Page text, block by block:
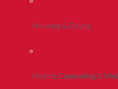
Housing & Dining
Health, Counseling &